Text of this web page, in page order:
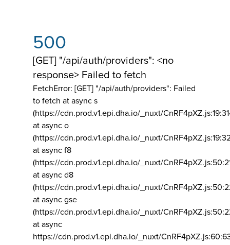
500
[GET] "/api/auth/providers": <no
response> Failed to fetch
FetchError: [GET] "/api/auth/providers": Failed
to fetch at async s
(https://cdn.prod.v1.epi.dha.io/_nuxt/
at async o
(https://cdn.prod.v1.epi.dha.io/_nuxt/
at async f8
(https://cdn.prod.v1.epi.dha.io/_nuxt/
at async d8
(https://cdn.prod.v1.epi.dha.io/_nuxt/
at async gse
(https://cdn.prod.v1.epi.dha.io/_nuxt/
at async
https://cdn.prod.v1.epi.dha.io/_nuxt/